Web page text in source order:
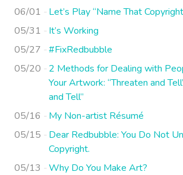
06/01
Let’s Play “Name That
05/31
It’s Working
05/27
#FixRedbubble
05/20
2 Methods for Dealing with
Your Artwork: “Threaten and
and Tell”
05/16
My Non-artist Résumé
05/15
Dear Redbubble: You Do Not
Copyright.
05/13
Why Do You Make Art?